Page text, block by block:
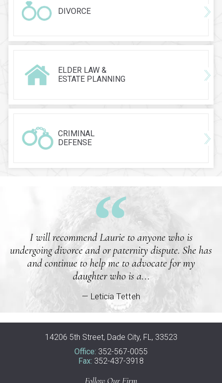
DIVORCE
ELDER LAW &
ESTATE PLANNING
CRIMINAL
DEFENSE
I will recommend Laurie to anyone who is
undergoing divorce and or paternity dispute. She has
and continue to help me to advocate for my
daughter who is a...
— Leticia Tetteh
14206 5th Street, Dade City, FL, 33523
Office: 352-567-0055
Fax: 352-437-3918
Follow Our Firm